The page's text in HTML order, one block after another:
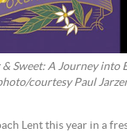
A Journey into Easter” book
courtesy Paul
Lent this year in a